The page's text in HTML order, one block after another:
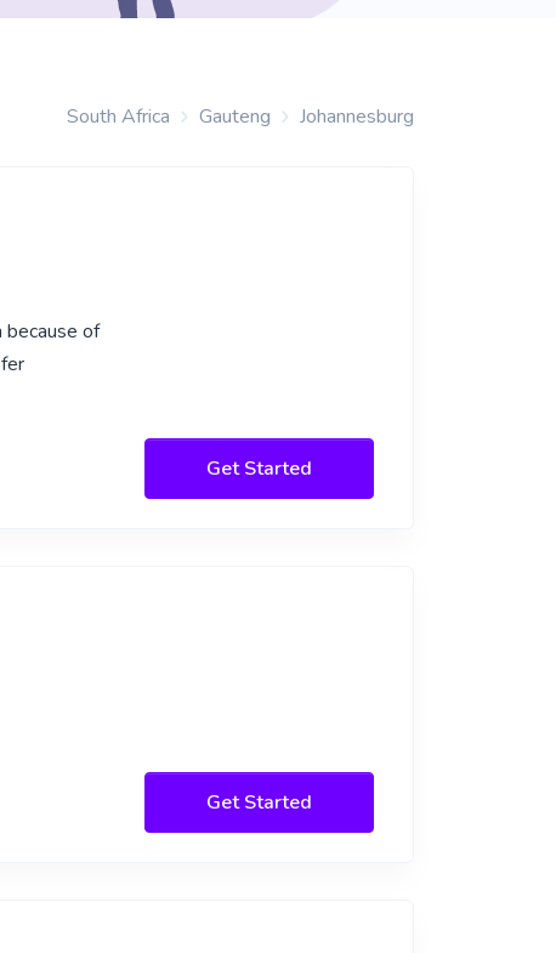
South Africa Gauteng Johannesburg
because of
Get Started
Get Started